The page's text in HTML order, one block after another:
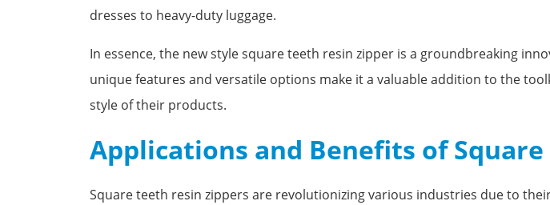
dresses to heavy-duty luggage.
In essence, the new style square teeth resin zipper is a groundbreaking
unique features and versatile options make it a valuable addition to the
style of their products.
Applications and Benefits of
Square teeth resin zippers are revolutionizing various industries due to